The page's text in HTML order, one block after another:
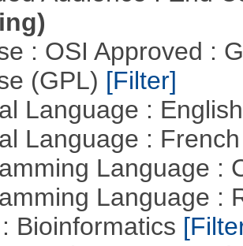
: OSI Approved :
(GPL) [Filter]
Language :
Language :
Language :
Language :
Bioinformatics